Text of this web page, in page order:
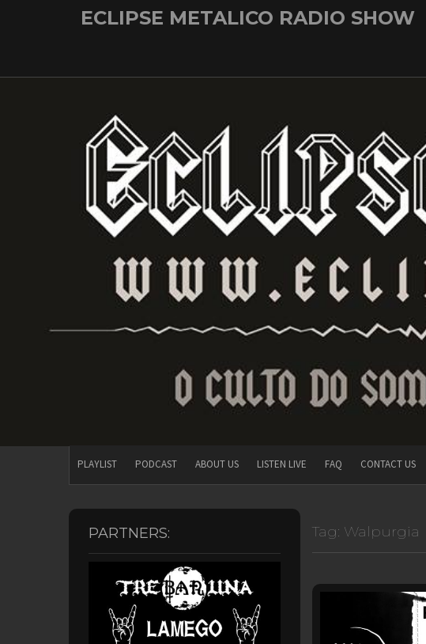
ECLIPSE METALICO RADIO SHOW
PLAYLIST PODCAST ABOUT US LISTEN LIVE FAQ CONTACT US
Tag: Walpurgia
PARTNERS: